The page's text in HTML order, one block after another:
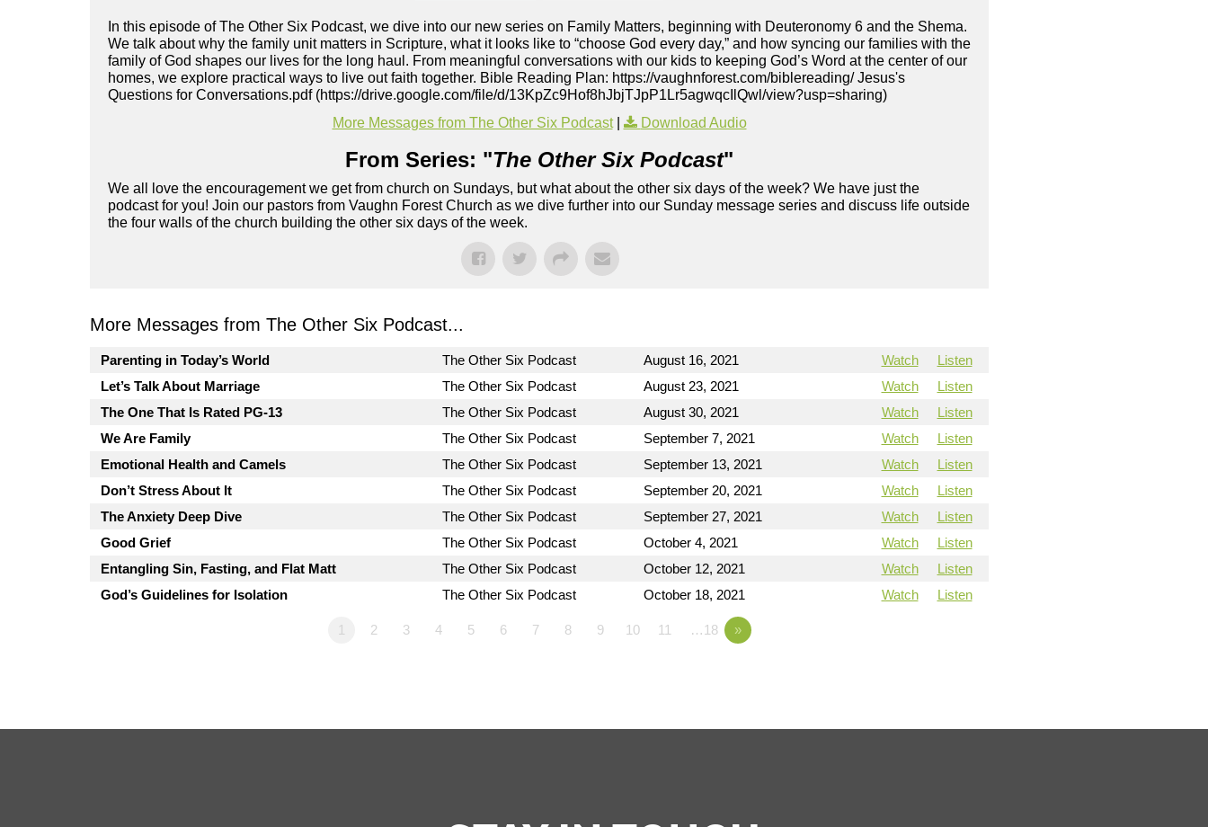
In this episode of The Other Six Podcast, we dive into our new series on Family Matters, beginning with Deuteronomy 6 and the Shema.
We talk about why the family unit matters in Scripture, what it looks like to “choose God every day,” and how syncing our families with the
family of God shapes our lives for the long haul. From meaningful conversations with our kids to keeping God’s Word at the center of our
homes, we explore practical ways to live out faith together. Bible Reading Plan: https://vaughnforest.com/biblereading/ Jesus's
Questions for Conversations.pdf (https://drive.google.com/file/d/13KpZc9Hof8hJbjTJpP1Lr5agwqcIlQwl/view?usp=sharing)
More Messages from The Other Six Podcast| Download Audio
From Series: "The Other Six Podcast"
We all love the encouragement we get from church on Sundays, but what about the other six days of the week? We have just the
podcast for you! Join our pastors from Vaughn Forest Church as we dive further into our Sunday message series and discuss life outside
the four walls of the church building the other six days of the week.
More Messages from The Other Six Podcast...
Parenting in Today’s World The Other Six Podcast August 16, 2021 Watch
Listen
Let’s Talk About Marriage
The Other Six Podcast August 23, 2021 Watch
Listen
The One That Is Rated PG-13
The Other Six Podcast August 30, 2021 Watch
Listen
We Are Family
The Other Six Podcast September 7, 2021 Watch
Listen
Emotional Health and Camels
The Other Six Podcast September 13, 2021 Watch
Listen
Don’t Stress About It
The Other Six Podcast September 20, 2021 Watch
Listen
The Anxiety Deep Dive
The Other Six Podcast September 27, 2021 Watch
Listen
Good Grief
The Other Six Podcast October 4, 2021 Watch
Listen
Entangling Sin, Fasting, and Flat Matt
The Other Six Podcast October 12, 2021 Watch
Listen
God’s Guidelines for Isolation
The Other Six Podcast October 18, 2021 Watch Listen
1 2 3 4 5 6 7 8 9 10 11 …18 »